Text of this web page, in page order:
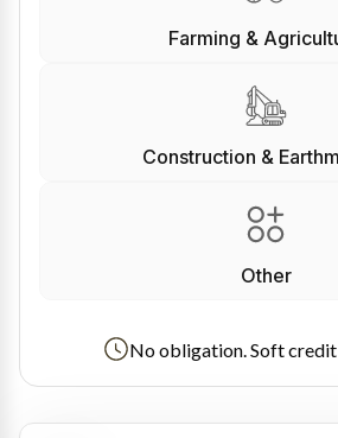
Farming &
Construction &
Other
No obligation. Soft credit